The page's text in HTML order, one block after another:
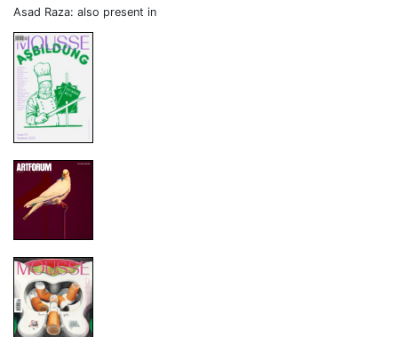
Asad Raza: also present in